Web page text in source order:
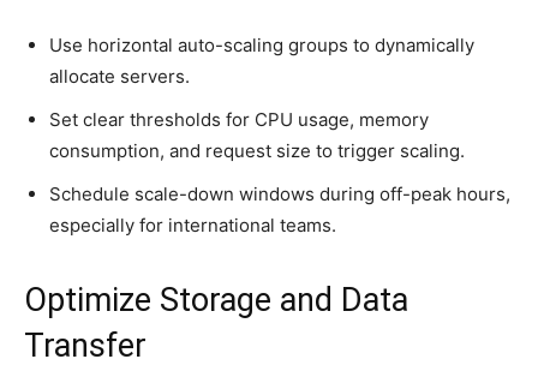
Use horizontal auto-scaling groups to dynamically
allocate servers.
Set clear thresholds for CPU usage, memory
consumption, and request size to trigger scaling.
Schedule scale-down windows during off-peak hours,
especially for international teams.
Optimize Storage and Data
Transfer